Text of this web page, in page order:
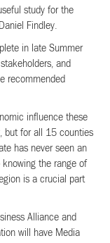
study for the
Findley.
in late Summer
and
recommended
influence these
but for all 15 counties
has never seen an
the range of
is a crucial part
Alliance and
will have Media